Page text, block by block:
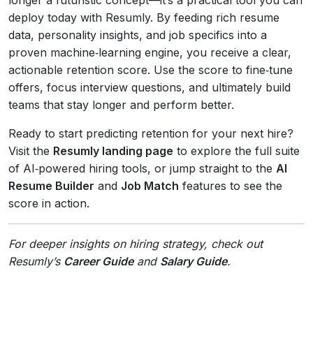
deploy today with Resumly. By feeding rich resume
data, personality insights, and job specifics into a
proven machine‑learning engine, you receive a clear,
actionable retention score. Use the score to fine‑tune
offers, focus interview questions, and ultimately build
teams that stay longer and perform better.
Ready to start predicting retention for your next hire?
Visit the Resumly landing page to explore the full suite
of AI‑powered hiring tools, or jump straight to the AI
Resume Builder and Job Match features to see the
score in action.
For deeper insights on hiring strategy, check out
Resumly’s Career Guideand Salary Guide.